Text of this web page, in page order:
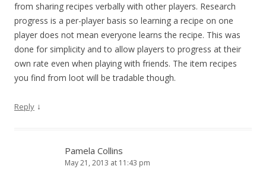
from sharing recipes verbally with other players. Research
progress is a per-player basis so learning a recipe on one
player does not mean everyone learns the recipe. This was
done for simplicity and to allow players to progress at their
own rate even when playing with friends. The item recipes
you find from loot will be tradable though.
Reply ↓
Pamela Collins
May 21, 2013 at 11:43 pm